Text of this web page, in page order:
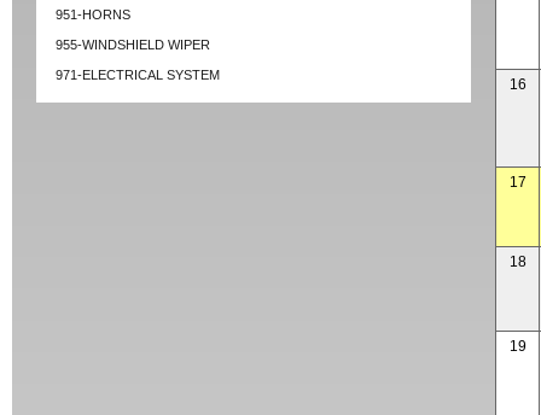
951-HORNS
955-WINDSHIELD WIPER
971-ELECTRICAL SYSTEM
16
17
18
19